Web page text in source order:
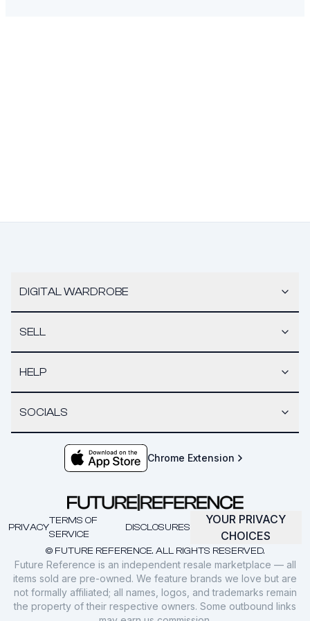
DIGITAL WARDROBE
SELL
HELP
SOCIALS
Chrome Extension
© FUTURE REFERENCE. ALL RIGHTS RESERVED.
PRIVACY
TERMS OF
SERVICE
DISCLOSURES
YOUR PRIVACY
CHOICES
Future Reference is an independent resale marketplace — all
items sold are pre-owned. We feature brands we love but are
not formally affiliated; all names, logos, and trademarks remain
the property of their respective owners. Some outbound links